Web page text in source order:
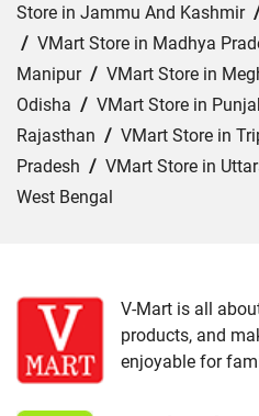
Store in Jammu And Kashmir
/ VMart Store in Madhya
Manipur/ VMart Store in
Odisha / VMart Store in
Rajasthan / VMart Store in
Pradesh / VMart Store in
West Bengal
VMart Store in Akbarpur/
Store in Allahabad/VMart
Store in Amethi/VMart Store
V-Mart is all
products, and
enjoyable for